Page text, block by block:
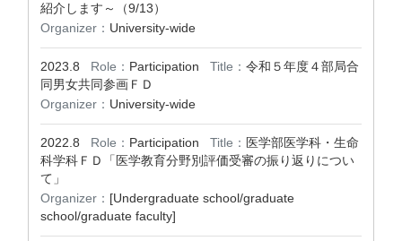
紹介します～（9/13）
Organizer： University-wide
2023.8 Role： Participation Title： 令和５年度４部局合
同男女共同参画ＦＤ
Organizer： University-wide
2022.8 Role： Participation Title： 医学部医学科・生命
科学科ＦＤ「医学教育分野別評価受審の振り返りについ
て」
Organizer： [Undergraduate school/graduate
school/graduate faculty]